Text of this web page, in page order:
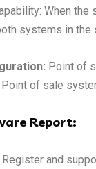
When
systems in
Point of
Point of sale
Report:
and